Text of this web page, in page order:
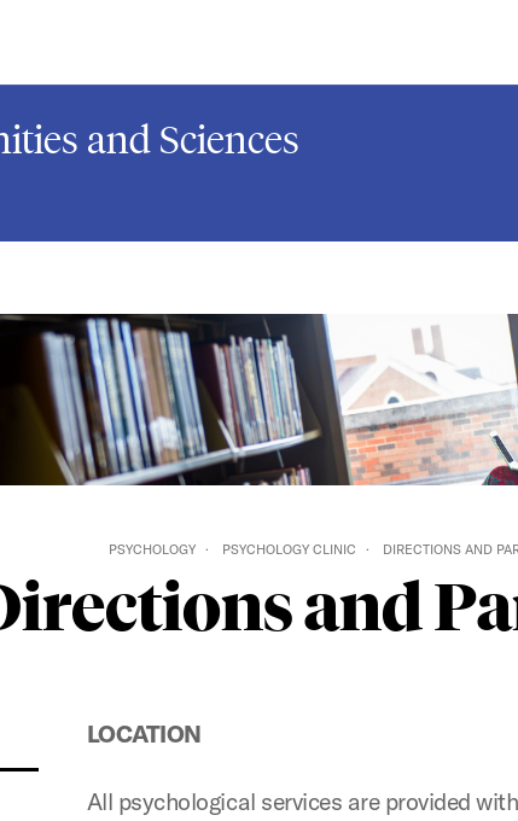
and Sciences
PSYCHOLOGY PSYCHOLOGY CLINIC DIRECTIONS AND
and
LOCATION
All psychological services are provided